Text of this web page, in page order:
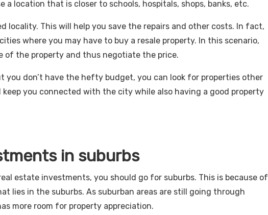
a location that is closer to schools, hospitals, shops, banks, etc.
locality. This will help you save the repairs and other costs. In fact,
where you may have to buy a resale property. In this scenario,
of the property and thus negotiate the price.
you don’t have the hefty budget, you can look for properties other
you connected with the city while also having a good property
in suburbs
estate investments, you should go for suburbs. This is because of
lies in the suburbs. As suburban areas are still going through
more room for property appreciation.